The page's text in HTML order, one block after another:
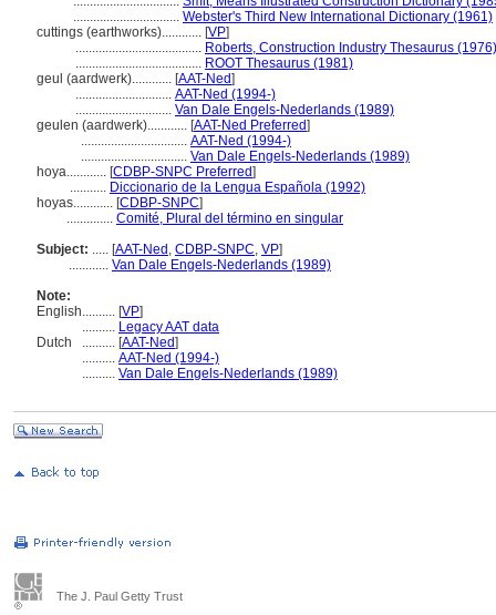
................................ Webster's Third New International Dictionary (1961)
cuttings (earthworks)............ [VP]
...................................... Roberts, Construction Industry Thesaurus (1976)
...................................... ROOT Thesaurus (1981)
geul (aardwerk)............ [AAT-Ned]
............................. AAT-Ned (1994-)
............................. Van Dale Engels-Nederlands (1989)
geulen (aardwerk)............ [AAT-Ned Preferred]
................................ AAT-Ned (1994-)
................................ Van Dale Engels-Nederlands (1989)
hoya............ [CDBP-SNPC Preferred]
........... Diccionario de la Lengua Española (1992)
hoyas............ [CDBP-SNPC]
.............. Comité, Plural del término en singular
Subject: ..... [AAT-Ned , CDBP-SNPC, VP]
............ Van Dale Engels-Nederlands (1989)
Note:
English.......... [VP]
.......... Legacy AAT data
Dutch
.......... [AAT-Ned]
.......... AAT-Ned (1994-)
.......... Van Dale Engels-Nederlands (1989)
The J. Paul Getty Trust